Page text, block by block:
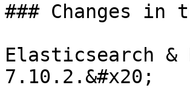
### Changes in
Elasticsearch &
7.10.2.&#x20;